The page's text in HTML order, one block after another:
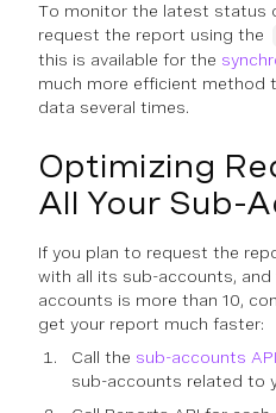
To monitor the latest status
request the report using the
this is available for the
much more efficient method
data several times.
Optimizing
All Your Sub-
If you plan to request the
with all its sub-accounts,
accounts is more than 10,
get your report much faster:
Call the sub-accounts API
sub-accounts related to